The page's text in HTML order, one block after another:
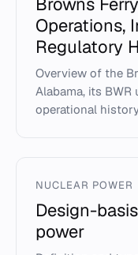
Operations,
Regulatory
Overview of the
Alabama, its BWR
operational
NUCLEAR POWER
Design-
power